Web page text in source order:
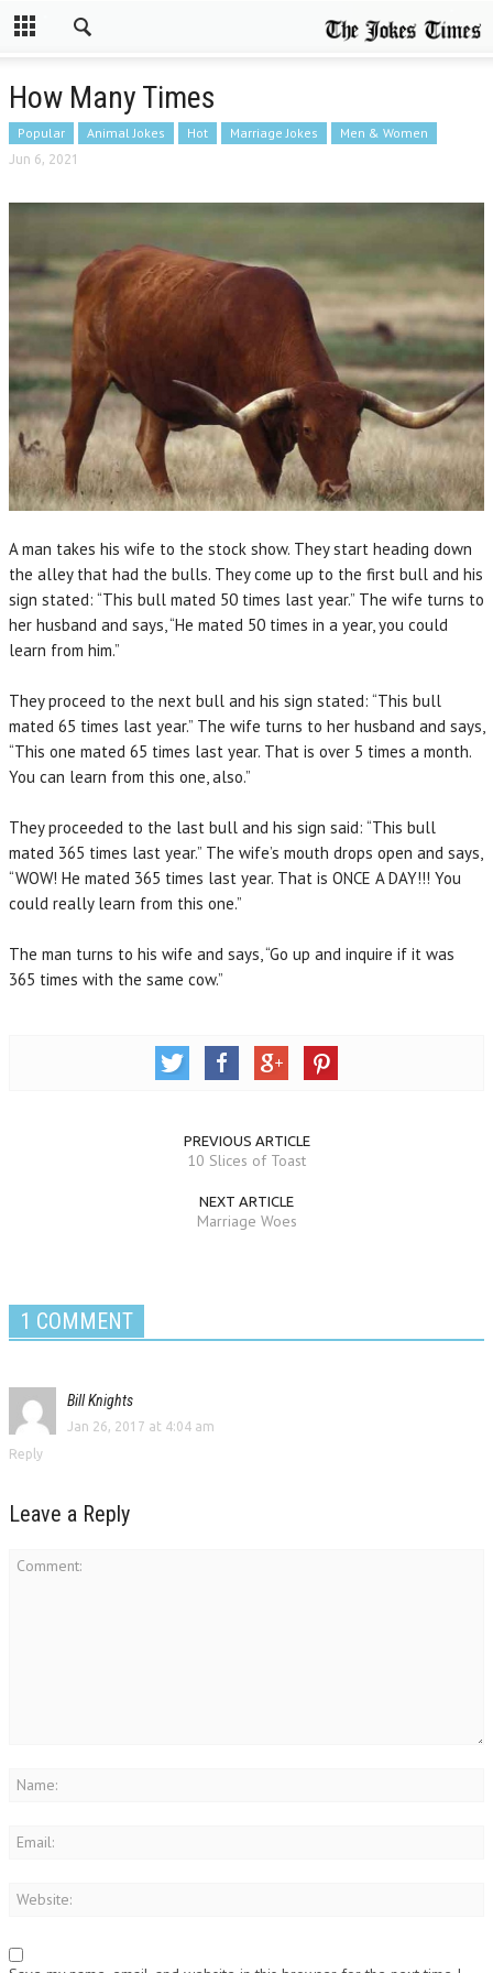
How Many Times
Popular Animal Jokes Hot Marriage Jokes Men & Women
Jun 6, 2021
A man takes his wife to the stock show. They start heading down
the alley that had the bulls. They come up to the first bull and his
sign stated: “This bull mated 50 times last year.” The wife turns to
her husband and says, “He mated 50 times in a year, you could
learn from him.”
They proceed to the next bull and his sign stated: “This bull
mated 65 times last year.” The wife turns to her husband and says,
“This one mated 65 times last year. That is over 5 times a month.
You can learn from this one, also.”
They proceeded to the last bull and his sign said: “This bull
mated 365 times last year.” The wife’s mouth drops open and says,
“WOW! He mated 365 times last year. That is ONCE A DAY!!! You
could really learn from this one.”
The man turns to his wife and says, “Go up and inquire if it was
365 times with the same cow.”
PREVIOUS ARTICLE
10 Slices of Toast
NEXT ARTICLE
Marriage Woes
1 COMMENT
Bill Knights
Jan 26, 2017 at 4:04 am
Reply
Leave a Reply